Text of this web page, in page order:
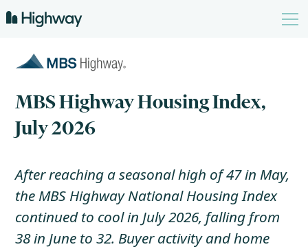
MBS Highway Housing Index,
July 2026
After reaching a seasonal high of 47 in May,
the MBS Highway National Housing Index
continued to cool in July 2026, falling from
38 in June to 32. Buyer activity and home